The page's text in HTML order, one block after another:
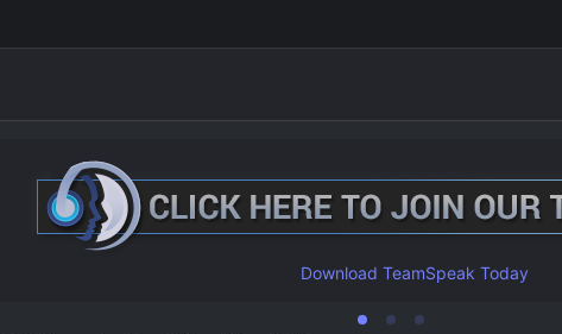
Download TeamSpeak Today